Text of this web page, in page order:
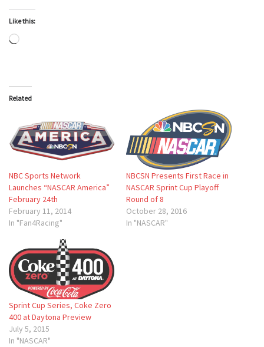
Like this:
Loading…
Related
NBC Sports Network
Launches “NASCAR America”
February 24th
February 11, 2014
In "Fan4Racing"
NBCSN Presents First Race in
NASCAR Sprint Cup Playoff
Round of 8
October 28, 2016
In "NASCAR"
Sprint Cup Series, Coke Zero
400 at Daytona Preview
July 5, 2015
In "NASCAR"